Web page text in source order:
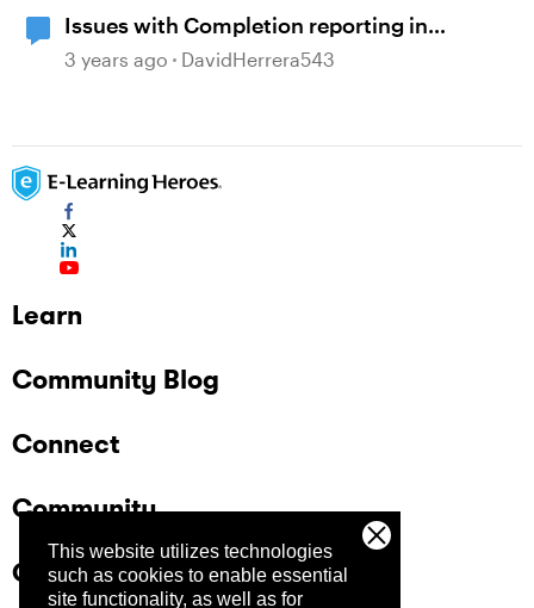
This website utilizes technologies
such as cookies to enable essential
site functionality, as well as for
Issues with Completion reporting in
Cornerstone when using xAPI: Failed
3 years ago DavidHerrera543
Learn
Community Blog
Connect
Community
Company